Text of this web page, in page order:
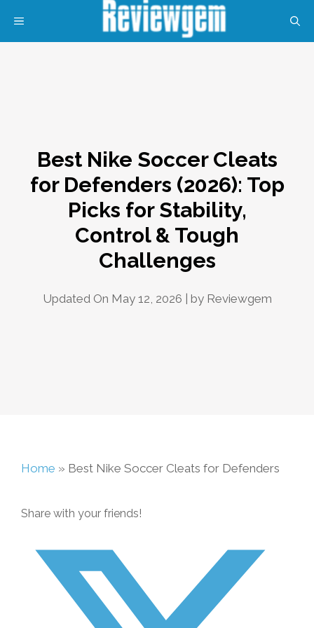
MENU
Best Nike Soccer Cleats
for Defenders (2026): Top
Picks for Stability,
Control & Tough
Challenges
Updated On May 12, 2026 | by Reviewgem
Home » Best Nike Soccer Cleats for Defenders
Share with your friends!